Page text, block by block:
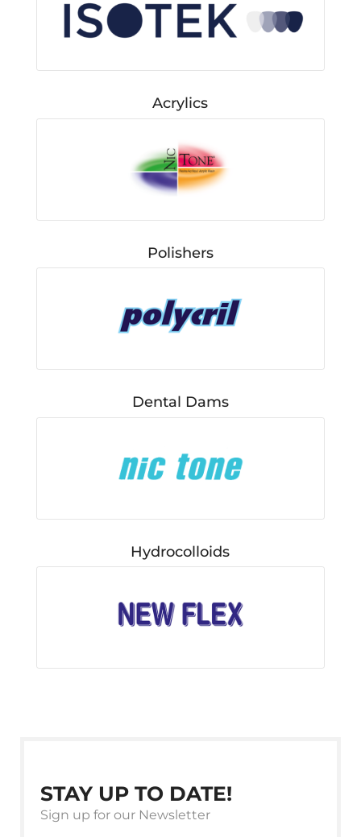
Acrylics
Polishers
Dental Dams
Hydrocolloids
STAY UP TO DATE!
Sign up for our Newsletter